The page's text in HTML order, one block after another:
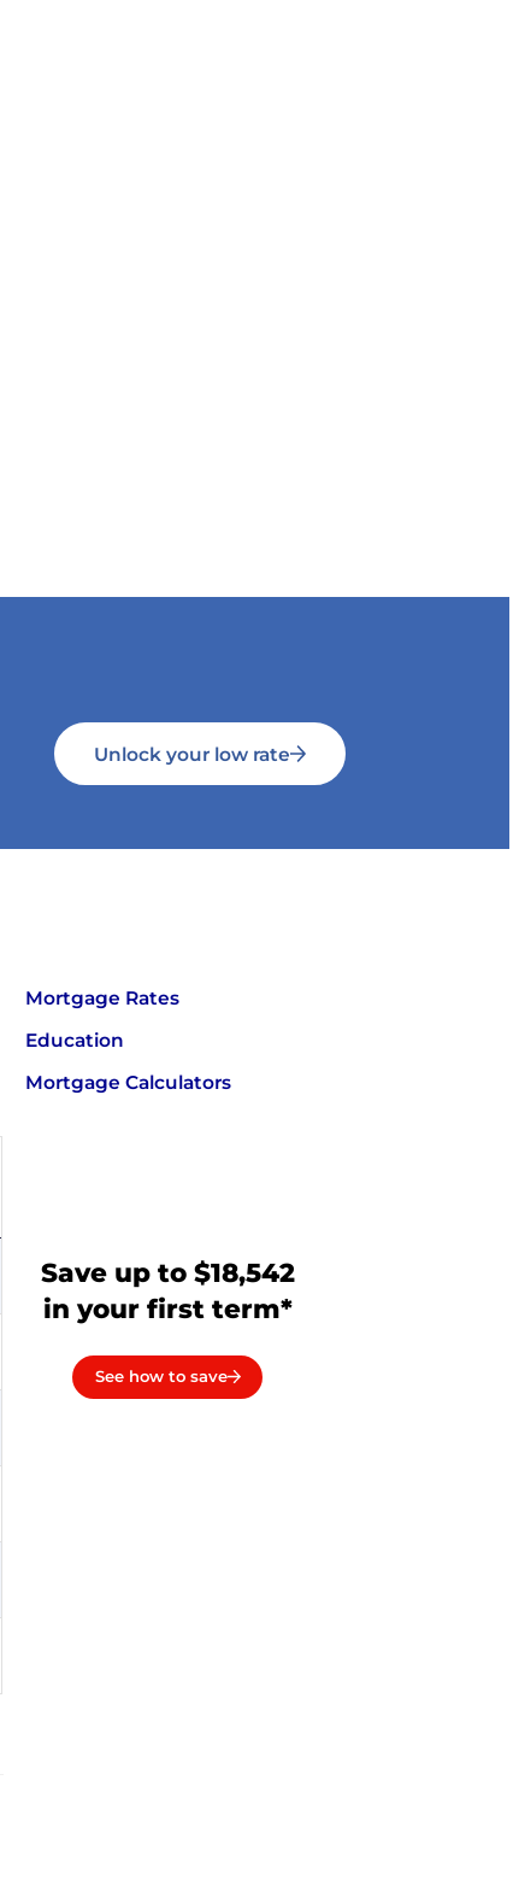
Unlock your low rate
Mortgage Rates
Education
Mortgage Calculators
Save up to $18,542
in your first term*
See how to save